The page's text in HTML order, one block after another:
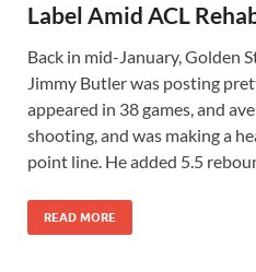
Label Amid ACL
Back in mid-January, Golden
Jimmy Butler was posting
appeared in 38 games, and
shooting, and was making a
point line. He added 5.5
READ MORE